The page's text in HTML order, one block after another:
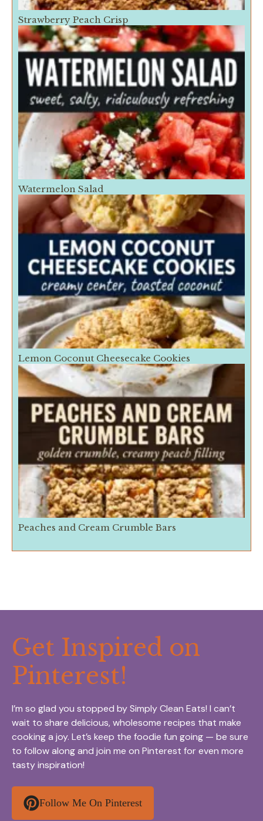
Strawberry Peach Crisp
Watermelon Salad
Lemon Coconut Cheesecake Cookies
Peaches and Cream Crumble Bars
Get Inspired on
Pinterest!
I’m so glad you stopped by Simply Clean Eats! I can’t
wait to share delicious, wholesome recipes that make
cooking a joy. Let’s keep the foodie fun going — be sure
to follow along and join me on Pinterest for even more
tasty inspiration!
Follow Me On Pinterest